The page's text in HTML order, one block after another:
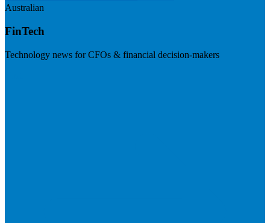
Australian
FinTech
Technology news for CFOs & financial decision-makers